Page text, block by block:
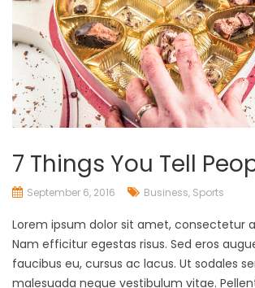
7 Things You Tell
September 6, 2016 Business, Sports
Lorem ipsum dolor sit amet, consectetur
Nam efficitur egestas risus. Sed eros
faucibus eu, cursus ac lacus. Ut sodales
malesuada neque vestibulum vitae.